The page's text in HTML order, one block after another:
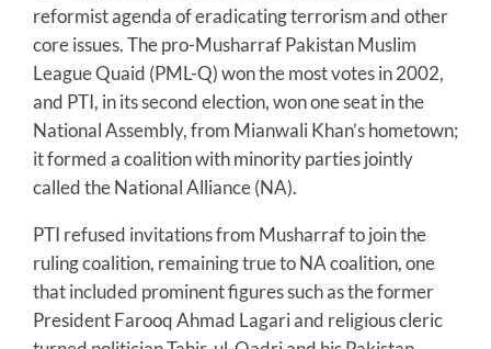
reformist agenda of eradicating terrorism and other
core issues. The pro-Musharraf Pakistan Muslim
League Quaid (PML-Q) won the most votes in 2002,
and PTI, in its second election, won one seat in the
National Assembly, from Mianwali Khan’s hometown;
it formed a coalition with minority parties jointly
called the National Alliance (NA).
PTI refused invitations from Musharraf to join the
ruling coalition, remaining true to NA coalition, one
that included prominent figures such as the former
President Farooq Ahmad Lagari and religious cleric